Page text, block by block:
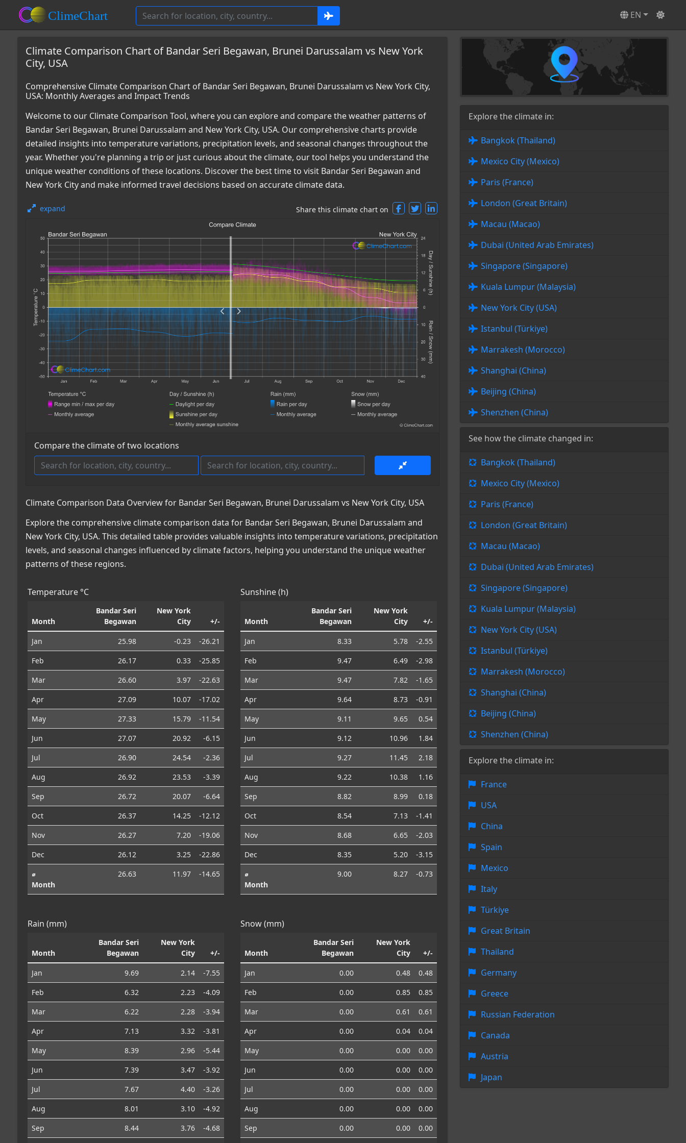
EN
Climate Comparison Chart of Bandar Seri Begawan, Brunei Darussalam vs New York
City, USA
Comprehensive Climate Comparison Chart of Bandar Seri Begawan, Brunei Darussalam vs New York City,
USA: Monthly Averages and Impact Trends
Welcome to our Climate Comparison Tool, where you can explore and compare the weather patterns of
Bandar Seri Begawan, Brunei Darussalam and New York City, USA. Our comprehensive charts provide
detailed insights into temperature variations, precipitation levels, and seasonal changes throughout the
year. Whether you're planning a trip or just curious about the climate, our tool helps you understand the
unique weather conditions of these locations. Discover the best time to visit Bandar Seri Begawan and
New York City and make informed travel decisions based on accurate climate data.
expand Share this climate chart on
Compare the climate of two locations
Climate Comparison Data Overview for Bandar Seri Begawan, Brunei Darussalam vs New York City, USA
Explore the comprehensive climate comparison data for Bandar Seri Begawan, Brunei Darussalam and
New York City, USA. This detailed table provides valuable insights into temperature variations, precipitation
levels, and seasonal changes influenced by climate factors, helping you understand the unique weather
patterns of these regions.
Temperature °C
Month
Bandar Seri
Begawan
New York
City
+/-
Jan 25.98 -0.23
-26.21
Feb
26.17 0.33
-25.85
Mar
26.60 3.97
-22.63
Apr
27.09 10.07
-17.02
May
27.33 15.79
-11.54
Jun
27.07 20.92
-6.15
Jul
26.90 24.54
-2.36
Aug
26.92 23.53
-3.39
Sep
26.72 20.07
-6.64
Oct
26.37 14.25
-12.12
Nov
26.27 7.20
-19.06
Dec
26.12 3.25
-22.86
⌀
Month
26.63 11.97 -14.65
Sunshine (h)
Month
Bandar Seri
Begawan
New York
City
+/-
Jan 8.33 5.78
-2.55
Feb
9.47 6.49
-2.98
Mar
9.47 7.82
-1.65
Apr
9.64 8.73
-0.91
May
9.11 9.65
0.54
Jun
9.12 10.96
1.84
Jul
9.27 11.45
2.18
Aug
9.22 10.38
1.16
Sep
8.82 8.99
0.18
Oct
8.54 7.13
-1.41
Nov
8.68 6.65
-2.03
Dec
8.35 5.20
-3.15
⌀
Month
9.00 8.27 -0.73
Rain (mm)
Month
Bandar Seri
Begawan
New York
City
+/-
Jan 9.69 2.14
-7.55
Feb
6.32 2.23
-4.09
Mar
6.22 2.28
-3.94
Apr
7.13 3.32
-3.81
May
8.39 2.96
-5.44
Jun
7.39 3.47
-3.92
Jul
7.67 4.40
-3.26
Aug
8.01 3.10
-4.92
Sep
8.44 3.76
-4.68
Snow (mm)
Month
Bandar Seri
Begawan
New York
City
+/-
Jan 0.00 0.48
0.48
Feb
0.00 0.85
0.85
Mar
0.00 0.61
0.61
Apr
0.00 0.04
0.04
May
0.00 0.00
0.00
Jun
0.00 0.00
0.00
Jul
0.00 0.00
0.00
Aug
0.00 0.00
0.00
Sep
0.00 0.00
0.00
Explore the climate in:
Bangkok (Thailand)
Mexico City (Mexico)
Paris (France)
London (Great Britain)
Macau (Macao)
Dubai (United Arab Emirates)
Singapore (Singapore)
Kuala Lumpur (Malaysia)
New York City (USA)
Istanbul (Türkiye)
Marrakesh (Morocco)
Shanghai (China)
Beijing (China)
Shenzhen (China)
See how the climate changed in:
Bangkok (Thailand)
Mexico City (Mexico)
Paris (France)
London (Great Britain)
Macau (Macao)
Dubai (United Arab Emirates)
Singapore (Singapore)
Kuala Lumpur (Malaysia)
New York City (USA)
Istanbul (Türkiye)
Marrakesh (Morocco)
Shanghai (China)
Beijing (China)
Shenzhen (China)
Explore the climate in:
France
USA
China
Spain
Mexico
Italy
Türkiye
Great Britain
Thailand
Germany
Greece
Russian Federation
Canada
Austria
Japan